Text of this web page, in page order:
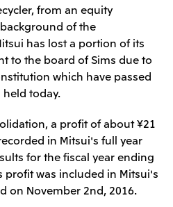
Yashiro
from an equity
of the
has lost a portion of its
to the board of Sims due to
which have passed
today.
a profit of about ¥21
in Mitsui's full year
for the fiscal year ending
profit was included in Mitsui's
on November 2nd, 2016.